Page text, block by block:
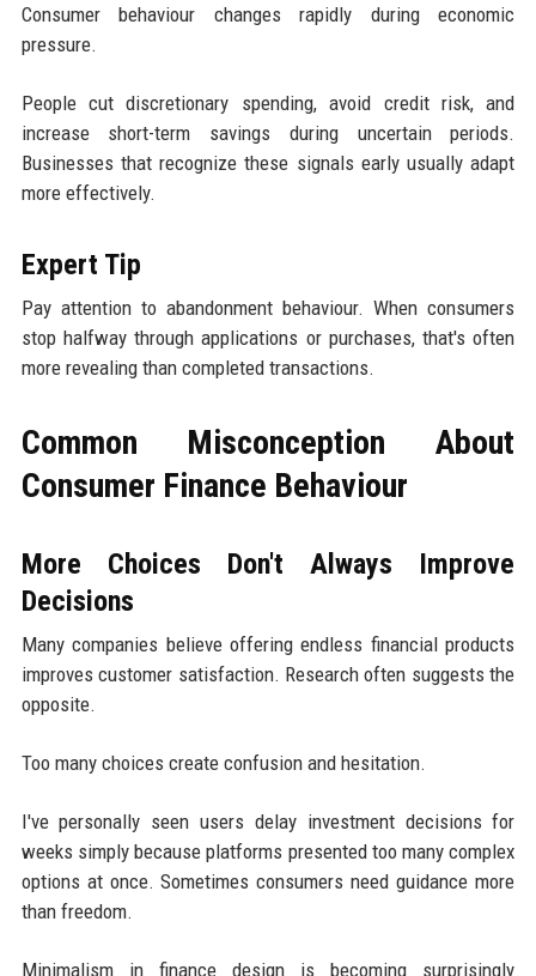
Consumer behaviour changes rapidly during economic
pressure.
People cut discretionary spending, avoid credit risk, and
increase short-term savings during uncertain periods.
Businesses that recognize these signals early usually adapt
more effectively.
Expert Tip
Pay attention to abandonment behaviour. When consumers
stop halfway through applications or purchases, that's often
more revealing than completed transactions.
Common Misconception About
Consumer Finance Behaviour
More Choices Don't Always Improve
Decisions
Many companies believe offering endless financial products
improves customer satisfaction. Research often suggests the
opposite.
Too many choices create confusion and hesitation.
I've personally seen users delay investment decisions for
weeks simply because platforms presented too many complex
options at once. Sometimes consumers need guidance more
than freedom.
Minimalism in finance design is becoming surprisingly